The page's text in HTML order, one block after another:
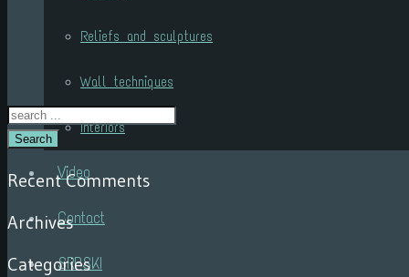
Reliefs and sculptures
Wall techniques
Interiors
Video
Contact
SRPSKI
Search
Recent Comments
Archives
Categories